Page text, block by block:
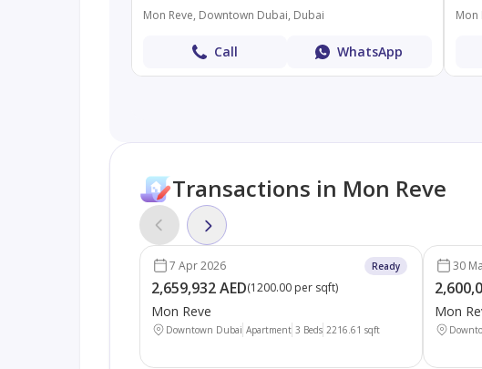
Mon Reve, Downtown Dubai, Dubai
Call WhatsApp
Mon
Transactions in Mon Reve
7 Apr 2026 Ready
2,659,932 AED(1200.00 per sqft)
Mon Reve
Downtown Dubai Apartment 3 Beds 2216.61 sqft
30
Mon